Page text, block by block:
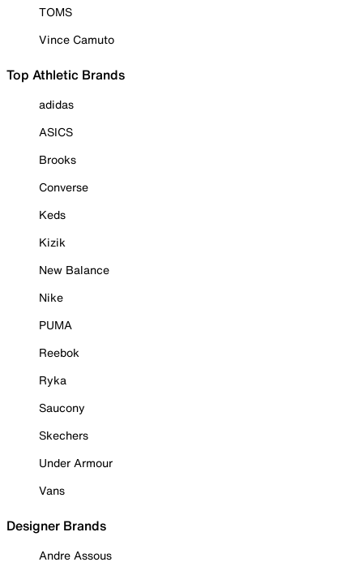
TOMS
Vince Camuto
Top Athletic Brands
adidas
ASICS
Brooks
Converse
Keds
Kizik
New Balance
Nike
PUMA
Reebok
Ryka
Saucony
Skechers
Under Armour
Vans
Designer Brands
Andre Assous